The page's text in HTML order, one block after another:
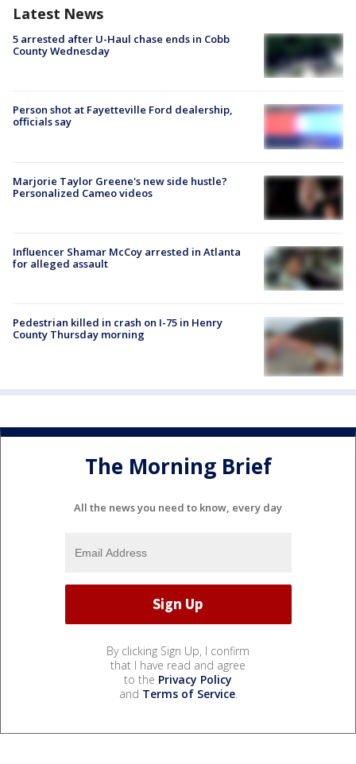
Latest News
5 arrested after U-Haul chase ends in Cobb
County Wednesday
Person shot at Fayetteville Ford dealership,
officials say
Marjorie Taylor Greene's new side hustle?
Personalized Cameo videos
Influencer Shamar McCoy arrested in Atlanta
for alleged assault
Pedestrian killed in crash on I-75 in Henry
County Thursday morning
The Morning Brief
All the news you need to know, every day
By clicking Sign Up, I confirm
that I have read and agree
to the Privacy Policy
and Terms of Service.